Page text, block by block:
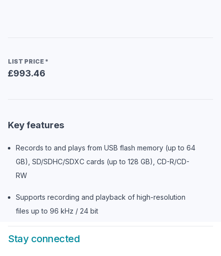
LIST PRICE *
£993.46
Key features
Records to and plays from USB flash memory (up to 64
GB), SD/SDHC/SDXC cards (up to 128 GB), CD-R/CD-
RW
Supports recording and playback of high-resolution
files up to 96 kHz / 24 bit
Stay connected